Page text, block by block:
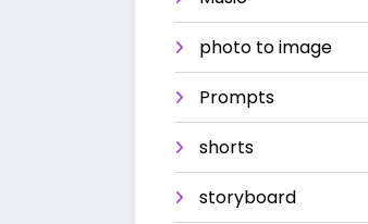
photo to image
Prompts
shorts
storyboard